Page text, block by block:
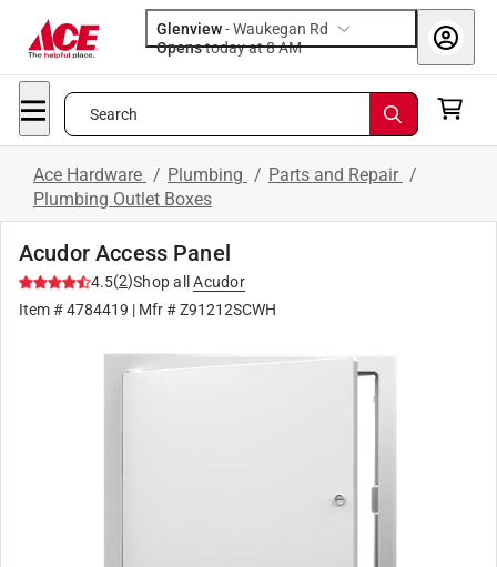
Glenview-Waukegan Rd
Opens
today at 8 AM
Search
Ace Hardware / Plumbing / Parts and Repair /
Plumbing Outlet Boxes
Acudor Access Panel
4.5(2)Shop all
Acudor
Item #4784419 | Mfr #Z91212SCWH